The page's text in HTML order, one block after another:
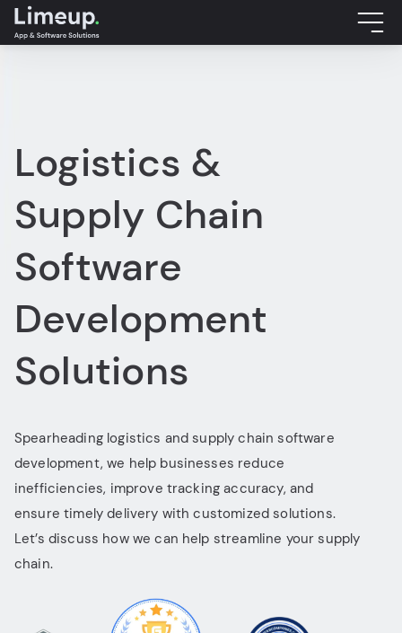
Logistics &
Supply Chain
Software
Development
Solutions
Spearheading logistics and supply chain software
development, we help businesses reduce
inefficiencies, improve tracking accuracy, and
ensure timely delivery with customized solutions.
Let’s discuss how we can help streamline your supply
chain.